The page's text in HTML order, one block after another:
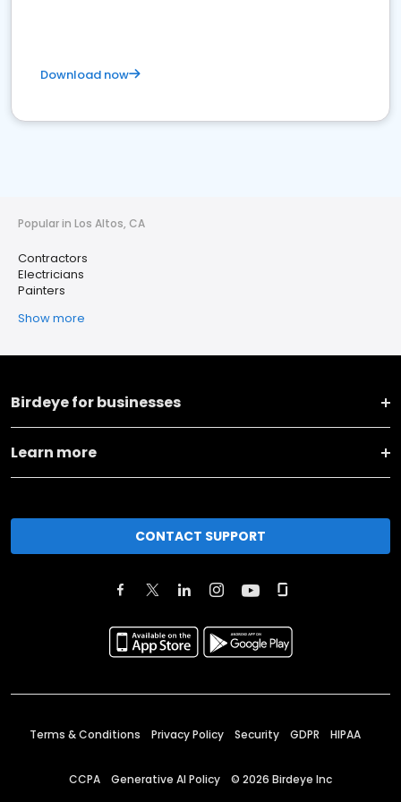
Download now
Popular in Los Altos, CA
Contractors
Electricians
Painters
Show more
Birdeye for businesses
Learn more
CONTACT SUPPORT
Terms & Conditions Privacy Policy Security GDPR HIPAA
CCPA Generative AI Policy © 2026 Birdeye Inc